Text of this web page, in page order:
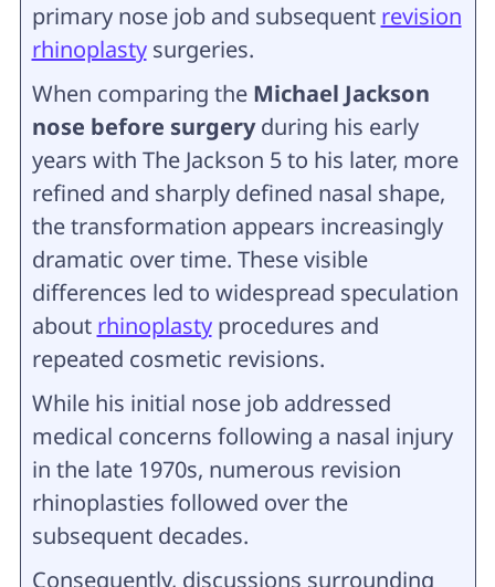
primary nose job and subsequent revision
rhinoplastysurgeries.
When comparing the Michael Jackson
nose before surgeryduring his early
years with The Jackson 5 to his later, more
refined and sharply defined nasal shape,
the transformation appears increasingly
dramatic over time. These visible
differences led to widespread speculation
about rhinoplastyprocedures and
repeated cosmetic revisions.
While his initial nose job addressed
medical concerns following a nasal injury
in the late 1970s, numerous revision
rhinoplasties followed over the
subsequent decades.
Consequently, discussions surrounding